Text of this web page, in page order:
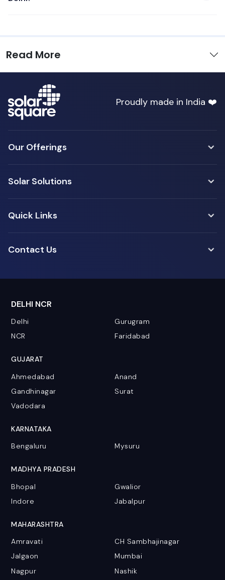
Read More
Proudly made in India ❤️
Our Offerings
Solar Solutions
Quick Links
Contact Us
DELHI NCR
Delhi
Gurugram
NCR
Faridabad
GUJARAT
Ahmedabad
Anand
Gandhinagar
Surat
Vadodara
KARNATAKA
Bengaluru
Mysuru
MADHYA PRADESH
Bhopal
Gwalior
Indore
Jabalpur
MAHARASHTRA
Amravati
CH Sambhajinagar
Jalgaon
Mumbai
Nagpur
Nashik